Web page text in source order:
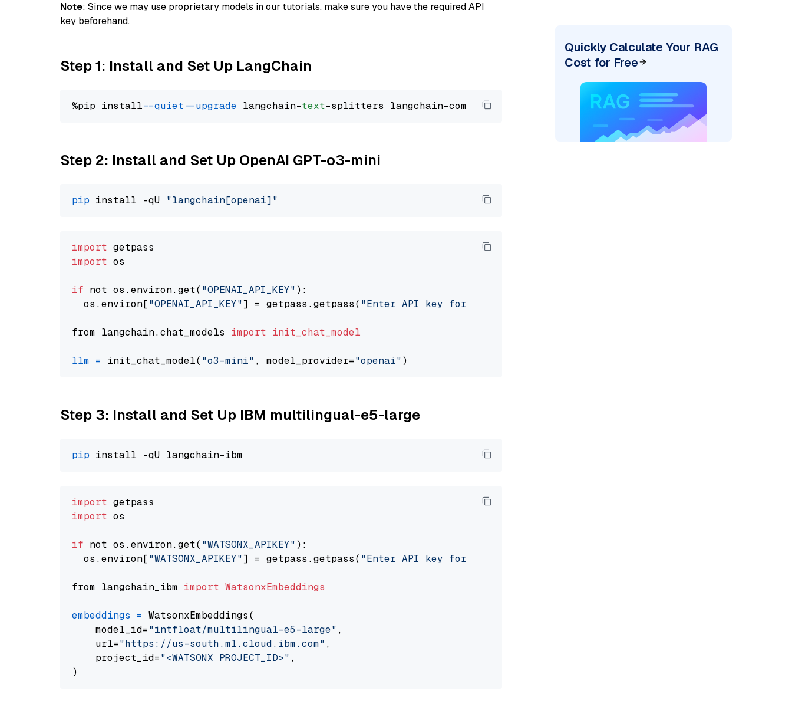
Note: Since we may use proprietary models in our tutorials, make sure you have the required API
key beforehand.
Step 1: Install and Set Up LangChain
%pip install --quiet --upgrade langchain-text
Step 2: Install and Set Up OpenAI GPT-o3-mini
pip install -qU "langchain[openai]"
import
import os
if not os.environ.get( "OPENAI_API_KEY" ):
  os.environ[
"OPENAI_API_KEY"] = getpass.getpass( "Enter API key for OpenAI: "
from langchain.chat_models import init_chat_model
llm = init_chat_model( "o3-mini" , model_provider="openai"
Step 3: Install and Set Up IBM multilingual-e5-large
pip
import
import os
if not os.environ.get( "WATSONX_APIKEY" ):
  os.environ[
"WATSONX_APIKEY"] = getpass.getpass( "Enter API key for IBM watsonx: "
from langchain_ibm import WatsonxEmbeddings
embeddings = WatsonxEmbeddings(
    model_id=
"intfloat/multilingual-e5-large" ,
    url=
"https://us-south.ml.cloud.ibm.com" ,
    project_id=
"<WATSONX PROJECT_ID>" ,
Quickly Calculate Your RAG
Cost for Free